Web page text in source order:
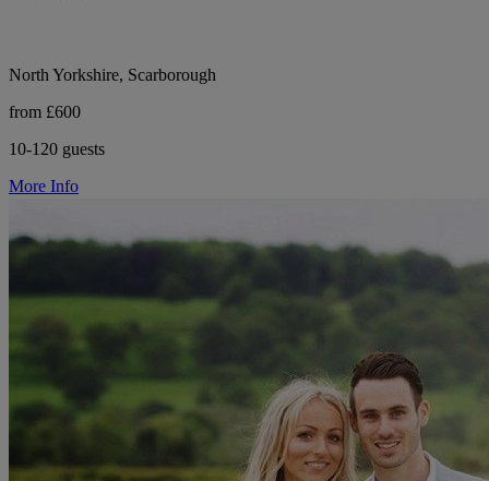
North Yorkshire, Scarborough
from £600
10-120 guests
More Info